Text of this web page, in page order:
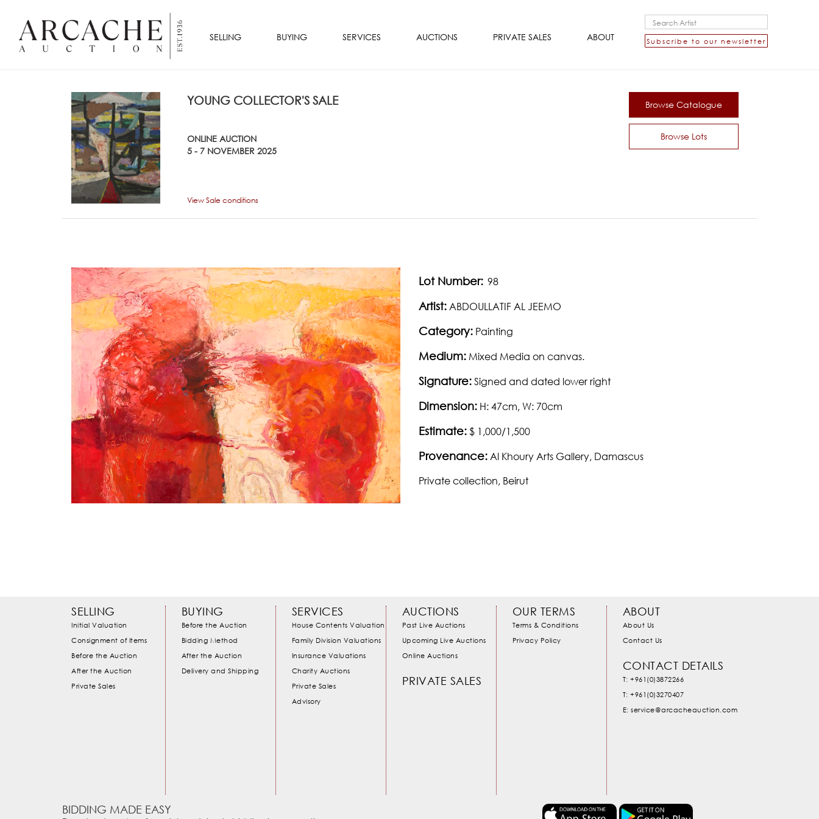
SELLING BUYING SERVICES AUCTIONS PRIVATE SALES ABOUT Subscribe to our newsletter
YOUNG COLLECTOR'S SALE
ONLINE AUCTION
5 - 7 NOVEMBER 2025
Browse Catalogue
Browse Lots
View Sale conditions
Lot Number: 98
Artist: ABDOULLATIF AL JEEMO
Category: Painting
Medium: Mixed Media on canvas.
Signature: Signed and dated lower right
Dimension: H: 47cm, W: 70cm
Estimate: $ 1,000/1,500
Provenance: Al Khoury Arts Gallery, Damascus
Private collection, Beirut
SELLING
Initial Valuation
Consignment of Items
Before the Auction
After the Auction
Private Sales
BUYING
Before the Auction
Bidding Method
After the Auction
Delivery and Shipping
SERVICES
House Contents Valuation
Family Division Valuations
Insurance Valuations
Charity Auctions
Private Sales
Advisory
AUCTIONS
Past Live Auctions
Upcoming Live Auctions
Online Auctions
PRIVATE SALES
OUR TERMS
Terms & Conditions
Privacy Policy
ABOUT
About Us
Contact Us
CONTACT DETAILS
T: +961(0)3872266
T: +961(0)3270407
E: service@arcacheauction.com
BIDDING MADE EASY